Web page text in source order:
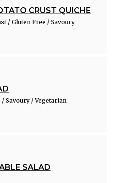
CRUST QUICHE
/ Gluten Free / Savoury
/ Savoury / Vegetarian
SALAD